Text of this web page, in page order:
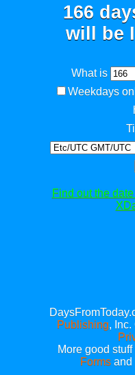
166
will be
What is
Weekdays
Find out the
Publishing,
More good stuff
Formsand